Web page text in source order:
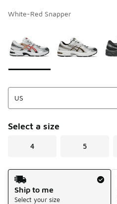
White-Red Snapper
Select a size
4 5
Shipping Method
Ship to me
Select your size